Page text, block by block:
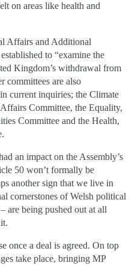
on areas like health and
Affairs and Additional
to “examine the
Kingdom’s withdrawal from
committees are also
current inquiries; the Climate
Committee, the Equality,
Committee and the Health,
an impact on the Assembly’s
50 won’t formally be
another sign that we live in
cornerstones of Welsh political
are being pushed out at all
once a deal is agreed. On top
take place, bringing MP